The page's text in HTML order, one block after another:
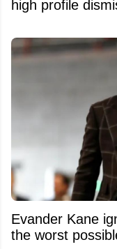
high profile
Evander Kane
the worst